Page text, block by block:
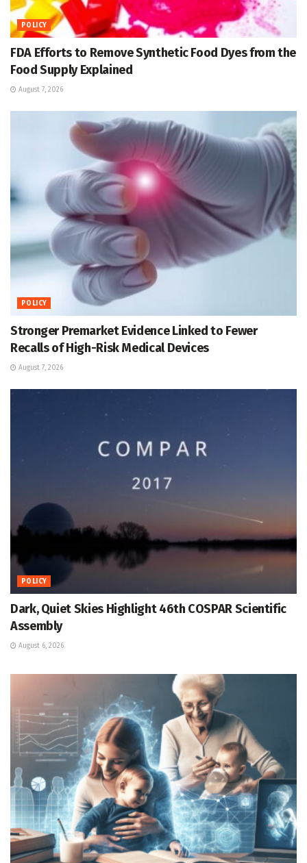
POLICY
FDA Efforts to Remove Synthetic Food Dyes from the
Food Supply Explained
August 7, 2026
POLICY
Stronger Premarket Evidence Linked to Fewer
Recalls of High-Risk Medical Devices
August 7, 2026
POLICY
Dark, Quiet Skies Highlight 46th COSPAR Scientific
Assembly
August 6, 2026